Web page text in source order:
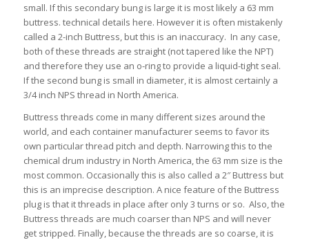
small. If this secondary bung is large it is most likely a 63 mm
buttress. technical details here. However it is often mistakenly
called a 2-inch Buttress, but this is an inaccuracy. In any case,
both of these threads are straight (not tapered like the NPT)
and therefore they use an o-ring to provide a liquid-tight seal.
If the second bung is small in diameter, it is almost certainly a
3/4 inch NPS thread in North America.
Buttress threads come in many different sizes around the
world, and each container manufacturer seems to favor its
own particular thread pitch and depth. Narrowing this to the
chemical drum industry in North America, the 63 mm size is the
most common. Occasionally this is also called a 2″ Buttress but
this is an imprecise description. A nice feature of the Buttress
plug is that it threads in place after only 3 turns or so. Also, the
Buttress threads are much coarser than NPS and will never
get stripped. Finally, because the threads are so coarse, it is